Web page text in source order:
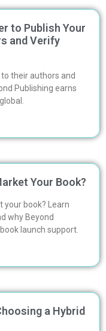
to Publish Your
and Verify
their authors and
Publishing earns
Your Book?
your book? Learn
why Beyond
launch support.
a Hybrid